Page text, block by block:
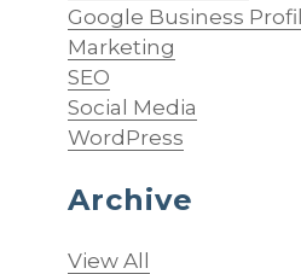
Google Business
Marketing
SEO
Social Media
WordPress
Archive
View All